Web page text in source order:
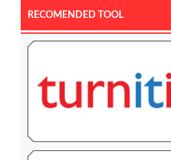
RECOMENDED TOOL